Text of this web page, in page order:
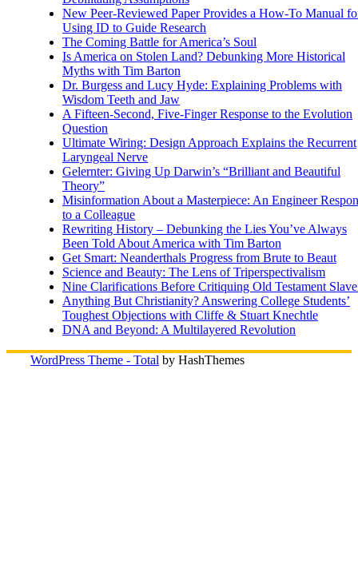
New Peer-Reviewed Paper Provides a How-To Manual
Using ID to Guide Research
The Coming Battle for America’s Soul
Is America on Stolen Land? Debunking More Historical
Myths with Tim Barton
Dr. Burgess and Lucy Hyde: Explaining Problems with
Wisdom Teeth and Jaw
A Fifteen-Second, Five-Finger Response to the Evolution
Question
Ultimate Wiring: Design Approach Explains the Recurrent
Laryngeal Nerve
Gelernter: Giving Up Darwin’s “Brilliant and Beautiful
Theory”
Misinformation About a Masterpiece: An Engineer
to a Colleague
Rewriting History – Debunking the Lies You’ve Always
Been Told About America with Tim Barton
Get Smart: Neanderthals Progress from Brute to Beaut
Science and Beauty: The Lens of Triperspectivalism
Nine Clarifications Before Critiquing Old Testament
Anything But Christianity? Answering College Students’
Toughest Objections with Cliffe & Stuart Knechtle
DNA and Beyond: A Multilayered Revolution
WordPress Theme - Total by HashThemes